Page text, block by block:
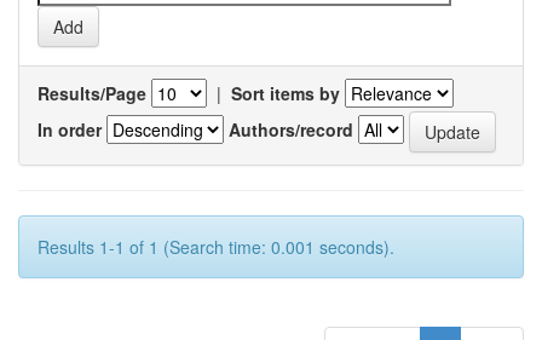
Results/Page | Sort items by
In order
Authors/record
Results 1-1 of 1 (Search time: 0.001 seconds).